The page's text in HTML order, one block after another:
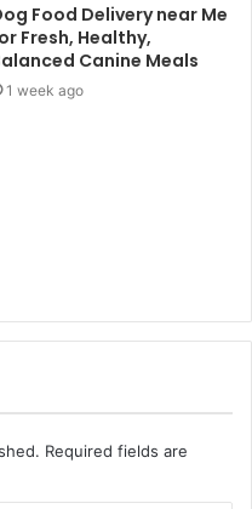
Food Delivery near Me
Fresh, Healthy,
Canine Meals
1 week ago
Required fields are